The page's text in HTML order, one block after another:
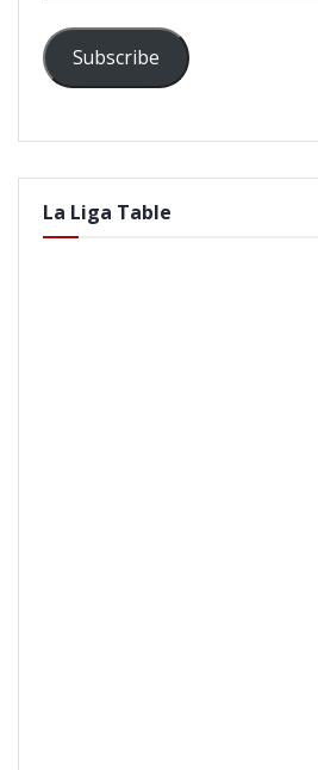
Subscribe
La Liga Table